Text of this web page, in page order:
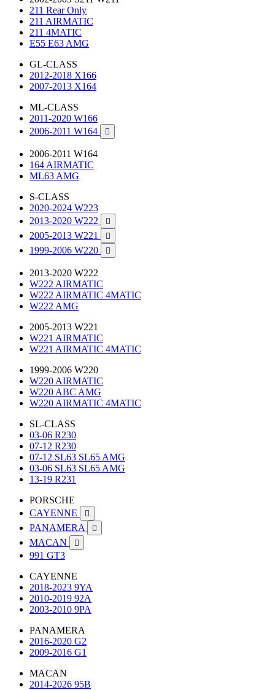
211 Rear Only
211 AIRMATIC
211 4MATIC
E55 E63 AMG
GL-CLASS
2012-2018 X166
2007-2013 X164
ML-CLASS
2011-2020 W166
2006-2011 W164

2006-2011 W164
164 AIRMATIC
ML63 AMG
S-CLASS
2020-2024 W223
2013-2020 W222

2005-2013 W221 
1999-2006 W220 
2013-2020 W222
W222 AIRMATIC
W222 AIRMATIC 4MATIC
W222 AMG
2005-2013 W221
W221 AIRMATIC
W221 AIRMATIC 4MATIC
1999-2006 W220
W220 AIRMATIC
W220 ABC AMG
W220 AIRMATIC 4MATIC
SL-CLASS
03-06 R230
07-12 R230
07-12 SL63 SL65 AMG
03-06 SL63 SL65 AMG
13-19 R231
PORSCHE
CAYENNE

PANAMERA 
MACAN 
991 GT3
CAYENNE
2018-2023 9YA
2010-2019 92A
2003-2010 9PA
PANAMERA
2016-2020 G2
2009-2016 G1
MACAN
2014-2026 95B